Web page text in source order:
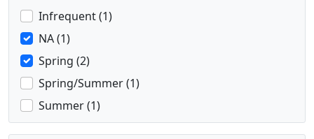
Infrequent (1)
NA (1)
Spring (2)
Spring/Summer (1)
Summer (1)